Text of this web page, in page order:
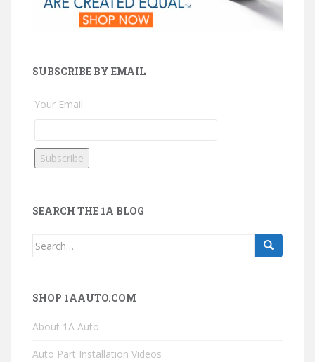
SUBSCRIBE BY EMAIL
Your Email:
SEARCH THE 1A BLOG
Search
SHOP 1AAUTO.COM
About 1A Auto
Auto Part Installation Videos